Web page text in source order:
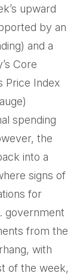
upward
by an
and a
Core
Price Index
spending
the
into a
signs of
for
government
from the
with
of the week,